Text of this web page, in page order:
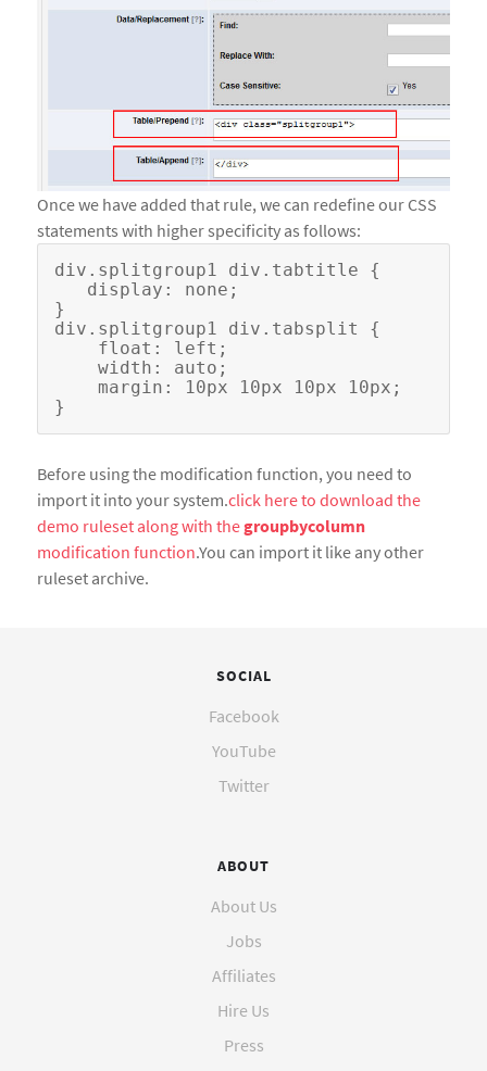
Once we have added that rule, we can redefine our CSS
statements with higher specificity as follows:
div.splitgroup1 div.tabtitle {
}
div.splitgroup1 div.tabsplit {
Before using the modification function, you need to
import it into your system.click here to download the
demo ruleset along with thegroupbycolumn
modification function.You can import it like any other
ruleset archive.
SOCIAL
Facebook
YouTube
Twitter
ABOUT
About Us
Jobs
Affiliates
Hire Us
Press